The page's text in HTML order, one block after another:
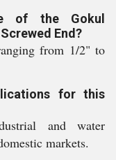
of the Gokul
End?
from 1/2" to
for this
and water
markets.